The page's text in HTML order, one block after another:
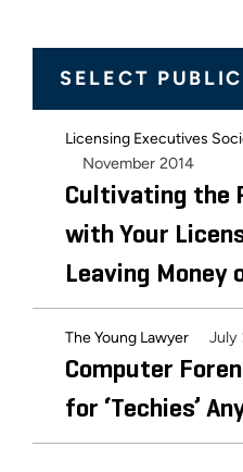
SELECT
Licensing Executives
November 2014
Cultivating the
with Your
Leaving Money
The Young Lawyer July
Computer
for ‘Techies’